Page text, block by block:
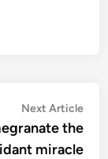
Next Article
the
miracle